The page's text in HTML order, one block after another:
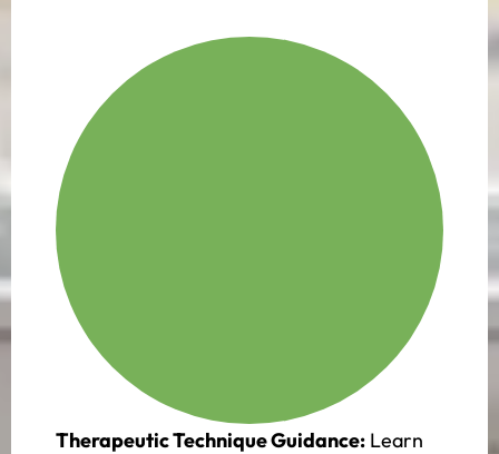
Therapeutic Technique Guidance: Learn